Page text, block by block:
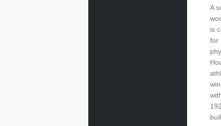
A
is
for